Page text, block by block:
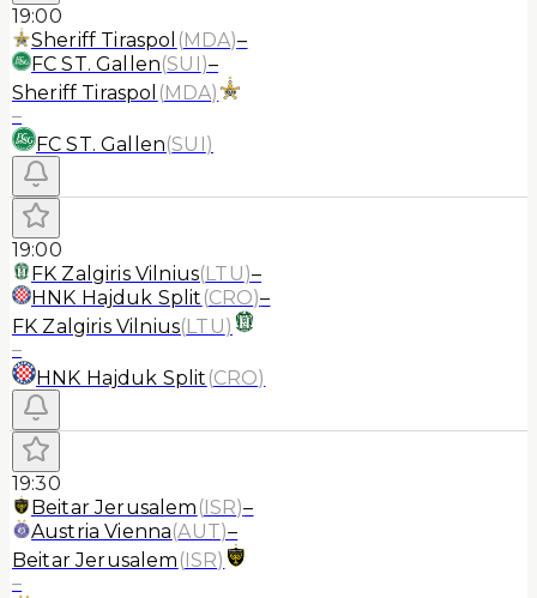
19:00
Sheriff Tiraspol (MDA)–
FC ST. Gallen(SUI)–
Sheriff Tiraspol (MDA)
–
FC ST. Gallen(SUI)
19:00
FK Zalgiris Vilnius(LTU)–
HNK Hajduk Split (CRO)–
FK Zalgiris Vilnius(LTU)
–
HNK Hajduk Split (CRO)
19:30
Beitar Jerusalem (ISR)–
Austria Vienna(AUT)–
Beitar Jerusalem (ISR)
–